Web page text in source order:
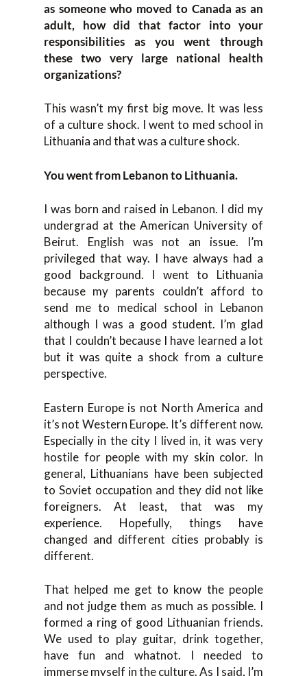
as someone who moved to Canada as an
adult, how did that factor into your
responsibilities as you went through
these two very large national health
organizations?
This wasn’t my first big move. It was less
of a culture shock. I went to med school in
Lithuania and that was a culture shock.
You went from Lebanon to Lithuania.
I was born and raised in Lebanon. I did my
undergrad at the American University of
Beirut. English was not an issue. I’m
privileged that way. I have always had a
good background. I went to Lithuania
because my parents couldn’t afford to
send me to medical school in Lebanon
although I was a good student. I’m glad
that I couldn’t because I have learned a lot
but it was quite a shock from a culture
perspective.
Eastern Europe is not North America and
it’s not Western Europe. It’s different now.
Especially in the city I lived in, it was very
hostile for people with my skin color. In
general, Lithuanians have been subjected
to Soviet occupation and they did not like
foreigners. At least, that was my
experience. Hopefully, things have
changed and different cities probably is
different.
That helped me get to know the people
and not judge them as much as possible. I
formed a ring of good Lithuanian friends.
We used to play guitar, drink together,
have fun and whatnot. I needed to
immerse myself in the culture. As I said, I’m